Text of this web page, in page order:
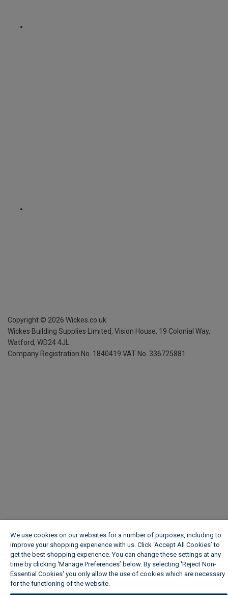
Copyright © 2026 Wickes.co.uk
Wickes Building Supplies Limited, Vision House, 19 Colonial Way,
Watford, WD24 4JL
Company Registration No. 1840419 VAT No. 336725881
We use cookies on our websites for a number of purposes, including to
improve your shopping experience with us. Click ‘Accept All Cookies’ to
get the best shopping experience. You can change these settings at any
time by clicking ‘Manage Preferences’ below. By selecting 'Reject Non-
Essential Cookies' you only allow the use of cookies which are necessary
for the functioning of the website.